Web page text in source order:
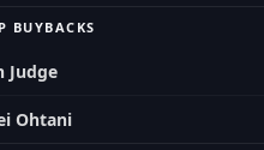
BUYBACKS
Judge
Ohtani